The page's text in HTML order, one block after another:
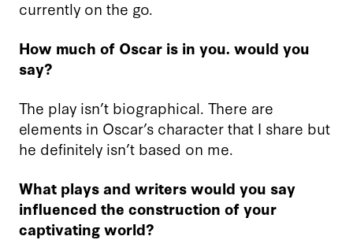
currently on the go.
How much of Oscar is in you. would you
say?
The play isn’t biographical. There are
elements in Oscar’s character that I share but
he definitely isn’t based on me.
What plays and writers would you say
influenced the construction of your
captivating world?